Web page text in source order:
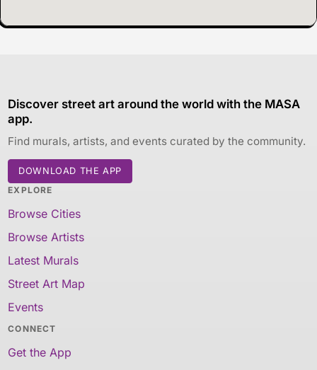
Discover street art around the world with the MASA
app.
Find murals, artists, and events curated by the community.
DOWNLOAD THE APP
EXPLORE
Browse Cities
Browse Artists
Latest Murals
Street Art Map
Events
CONNECT
Get the App